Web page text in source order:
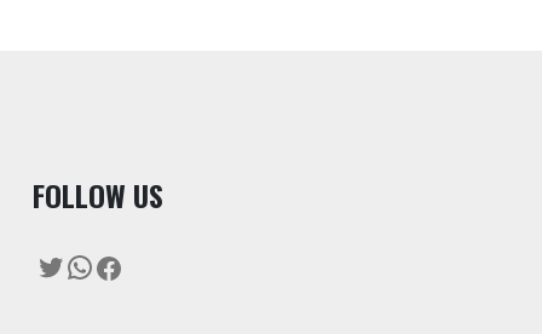
FOLLOW US
Twitter
WhatsApp
Facebook